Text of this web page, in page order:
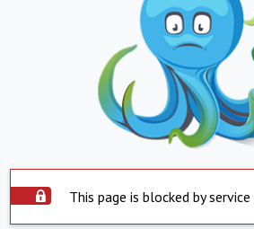
This page is blocked by